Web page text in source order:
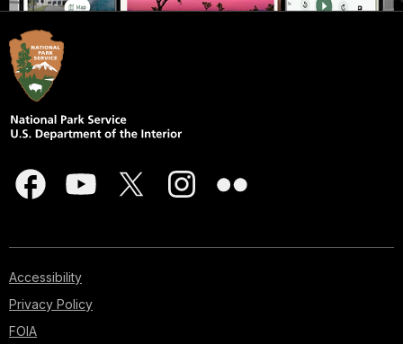
Accessibility
Privacy Policy
FOIA